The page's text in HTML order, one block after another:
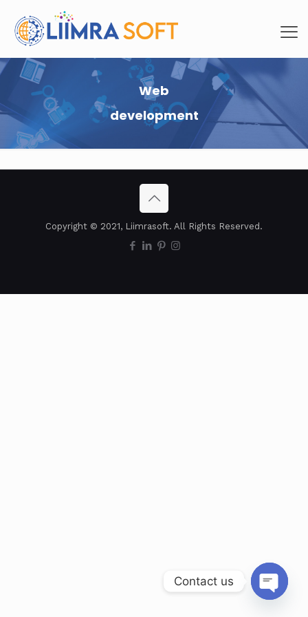
Web
development
Copyright © 2021, Liimrasoft. All Rights Reserved.
Contact us